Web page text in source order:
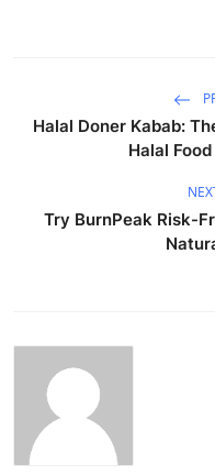
Halal Doner Kabab:
Halal
Try BurnPeak Risk-